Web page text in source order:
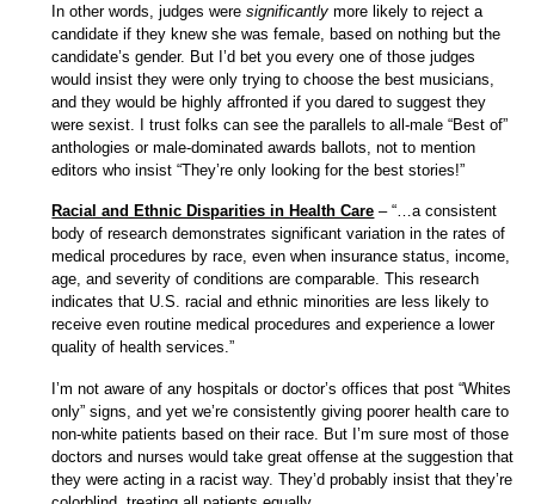
In other words, judges weresignificantly more likely to reject a
candidate if they knew she was female, based on nothing but the
candidate’s gender. But I’d bet you every one of those judges
would insist they were only trying to choose the best musicians,
and they would be highly affronted if you dared to suggest they
were sexist. I trust folks can see the parallels to all-male “Best of”
anthologies or male-dominated awards ballots, not to mention
editors who insist “They’re only looking for the best stories!”
Racial and Ethnic Disparities in Health Care – “…a consistent
body of research demonstrates significant variation in the rates of
medical procedures by race, even when insurance status, income,
age, and severity of conditions are comparable. This research
indicates that U.S. racial and ethnic minorities are less likely to
receive even routine medical procedures and experience a lower
quality of health services.”
I’m not aware of any hospitals or doctor’s offices that post “Whites
only” signs, and yet we’re consistently giving poorer health care to
non-white patients based on their race. But I’m sure most of those
doctors and nurses would take great offense at the suggestion that
they were acting in a racist way. They’d probably insist that they’re